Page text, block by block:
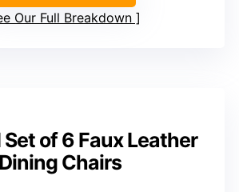
Our Full Breakdown
Set of 6 Faux Leather
Dining Chairs